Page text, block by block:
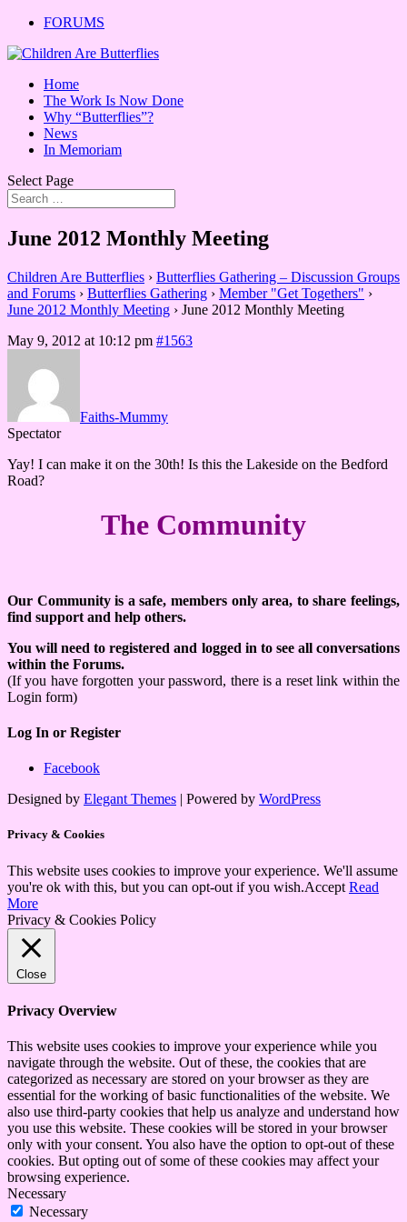
FORUMS
Home
The Work Is Now Done
Why “Butterflies”?
News
In Memoriam
Select Page
June 2012 Monthly Meeting
Children Are Butterflies › Butterflies Gathering – Discussion Groups
and Forums › Butterflies Gathering › Member "Get Togethers" ›
June 2012 Monthly Meeting › June 2012 Monthly Meeting
May 9, 2012 at 10:12 pm #1563
Faiths-Mummy
Spectator
Yay! I can make it on the 30th! Is this the Lakeside on the Bedford
Road?
The Community
Our Community is a safe, members only area, to share feelings,
find support and help others.
You will need to registered and logged in to see all conversations
within the Forums.
(If you have forgotten your password, there is a reset link within the
Login form)
Log In or Register
Facebook
Designed by Elegant Themes | Powered by WordPress
Privacy & Cookies
This website uses cookies to improve your experience. We'll assume
you're ok with this, but you can opt-out if you wish.Accept Read
More
Privacy & Cookies Policy
Close
Privacy Overview
This website uses cookies to improve your experience while you
navigate through the website. Out of these, the cookies that are
categorized as necessary are stored on your browser as they are
essential for the working of basic functionalities of the website. We
also use third-party cookies that help us analyze and understand how
you use this website. These cookies will be stored in your browser
only with your consent. You also have the option to opt-out of these
cookies. But opting out of some of these cookies may affect your
browsing experience.
Necessary
Necessary